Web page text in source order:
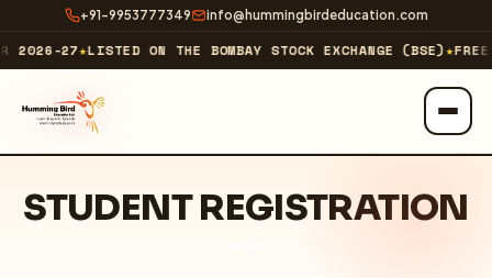
+91-9953777349 info@hummingbirdeducation.com
2026-27★LISTED ON THE BOMBAY STOCK EXCHANGE (BSE)★FREE
ABOUT
STUDENT REGISTRATION